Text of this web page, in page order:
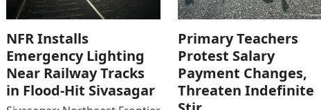
NFR Installs
Emergency Lighting
Near Railway Tracks
in Flood-Hit Sivasagar
Primary Teachers
Protest Salary
Payment Changes,
Threaten Indefinite